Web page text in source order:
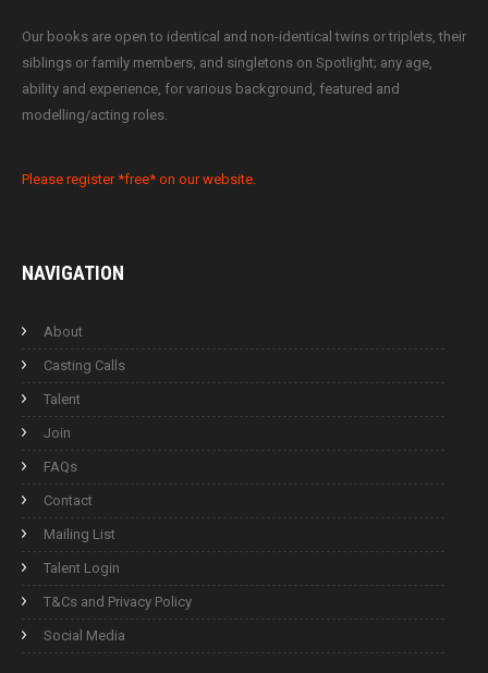
Our books are open to identical and non-identical twins or triplets, their
siblings or family members, and singletons on Spotlight; any age,
ability and experience, for various background, featured and
modelling/acting roles.
Please register *free* on our website.
NAVIGATION
About
Casting Calls
Talent
Join
FAQs
Contact
Mailing List
Talent Login
T&Cs and Privacy Policy
Social Media